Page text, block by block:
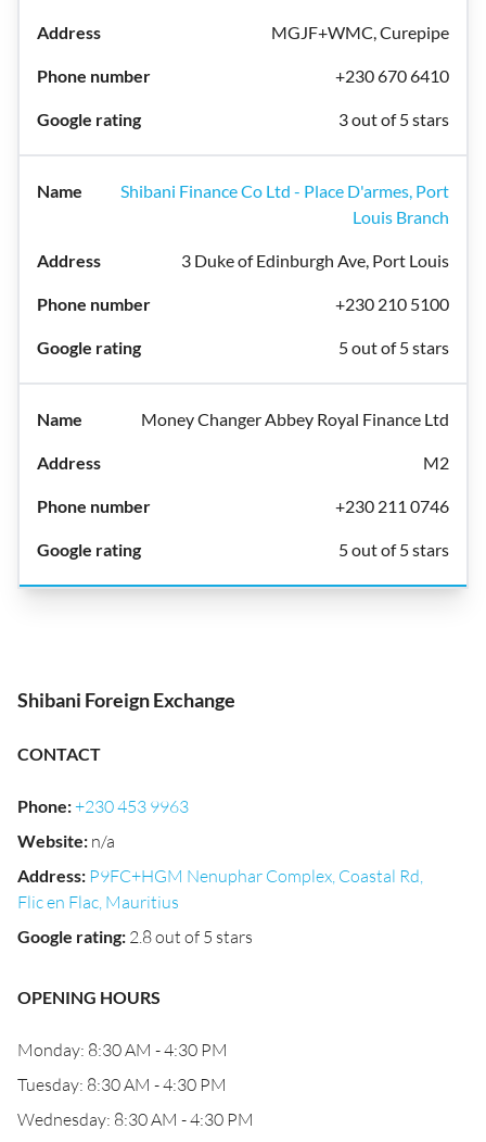
MGJF+WMC, Curepipe
+230 670 6410
3 out of 5 stars
Shibani Finance Co Ltd - Place D'armes, Port
Louis Branch
3 Duke of Edinburgh Ave, Port Louis
+230 210 5100
5 out of 5 stars
Money Changer Abbey Royal Finance Ltd
M2
+230 211 0746
5 out of 5 stars
Shibani Foreign Exchange
CONTACT
Phone:+230 453 9963
Website: n/a
Address: P9FC+HGM Nenuphar Complex, Coastal Rd,
Flic en Flac, Mauritius
Google rating: 2.8 out of 5 stars
OPENING HOURS
Monday: 8:30 AM - 4:30 PM
Tuesday: 8:30 AM - 4:30 PM
Wednesday: 8:30 AM - 4:30 PM